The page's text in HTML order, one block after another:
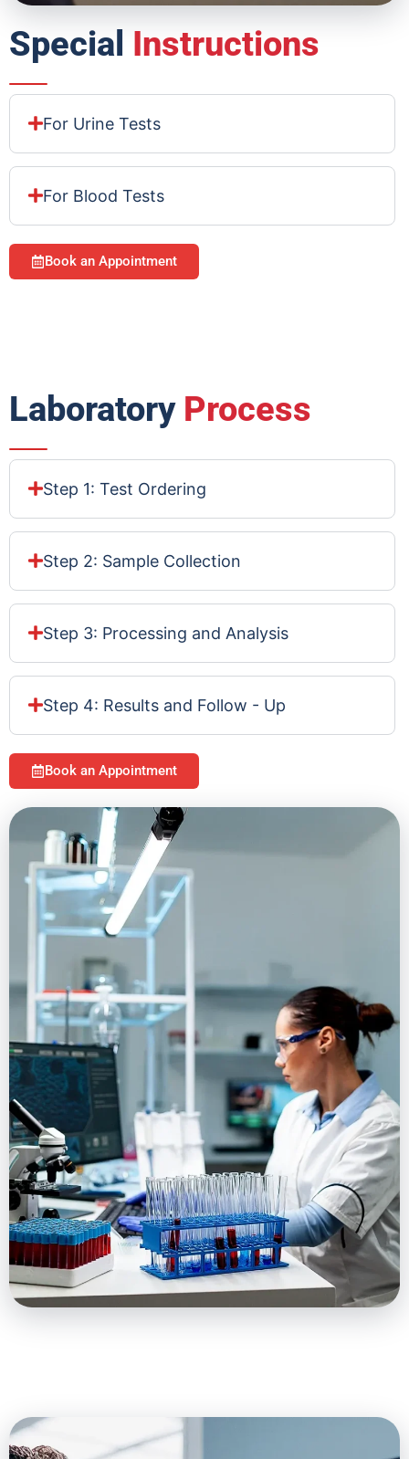
Special Instructions
For Urine Tests
For Blood Tests
Book an Appointment
Laboratory Process
Step 1: Test Ordering
Step 2: Sample Collection
Step 3: Processing and Analysis
Step 4: Results and Follow - Up
Book an Appointment